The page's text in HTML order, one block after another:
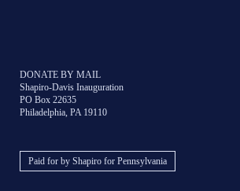
DONATE BY MAIL
Shapiro-Davis Inauguration
PO Box 22635
Philadelphia, PA 19110
Paid for by Shapiro for Pennsylvania